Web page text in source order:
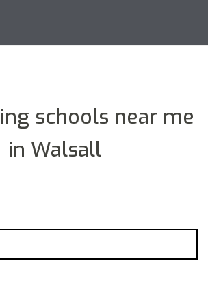
schools near me
in Walsall